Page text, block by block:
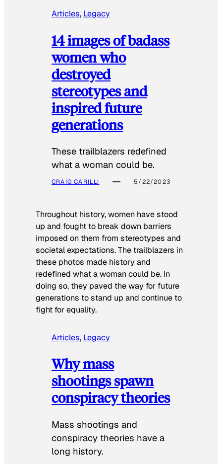
Articles, Legacy
14 images of badass
women who
destroyed
stereotypes and
inspired future
generations
These trailblazers redefined
what a woman could be.
CRAIG CARILLI 5/22/2023
Throughout history, women have stood
up and fought to break down barriers
imposed on them from stereotypes and
societal expectations. The trailblazers in
these photos made history and
redefined what a woman could be. In
doing so, they paved the way for future
generations to stand up and continue to
fight for equality.
Articles, Legacy
Why mass
shootings spawn
conspiracy theories
Mass shootings and
conspiracy theories have a
long history.